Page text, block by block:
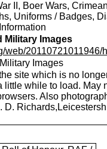
II, Boer Wars,
Uniforms / Badges,
Military Images
web/20110721011946/
Images
site which is no
little while to load. May
Also
D.